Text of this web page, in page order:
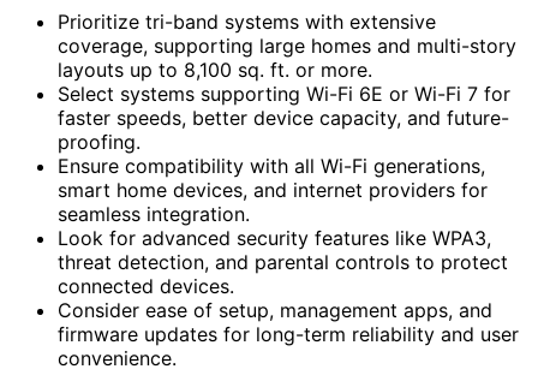
Prioritize tri-band systems with extensive
coverage, supporting large homes and multi-story
layouts up to 8,100 sq. ft. or more.
Select systems supporting Wi-Fi 6E or Wi-Fi 7 for
faster speeds, better device capacity, and future-
proofing.
Ensure compatibility with all Wi-Fi generations,
smart home devices, and internet providers for
seamless integration.
Look for advanced security features like WPA3,
threat detection, and parental controls to protect
connected devices.
Consider ease of setup, management apps, and
firmware updates for long-term reliability and user
convenience.